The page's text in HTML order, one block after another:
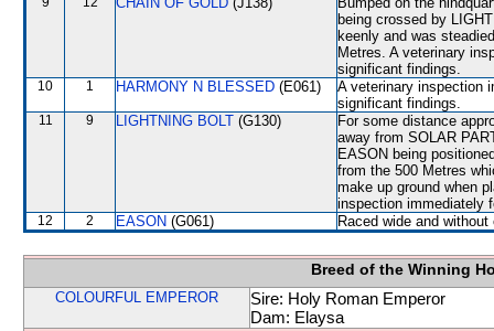
being crossed by
keenly and was
Metres. A veterinary
significant findings.
10 1 HARMONY N BLESSED (E061)
A veterinary inspection
significant findings.
11 9 LIGHTNING BOLT (G130)
For some distance
away from SOLAR
EASON being
from the 500 Metres
make up ground when
inspection immediately
12 2 EASON (G061) Raced wide and
Breed of the Winning
COLOURFUL EMPEROR
Sire: Holy Roman Emperor
Dam: Elaysa